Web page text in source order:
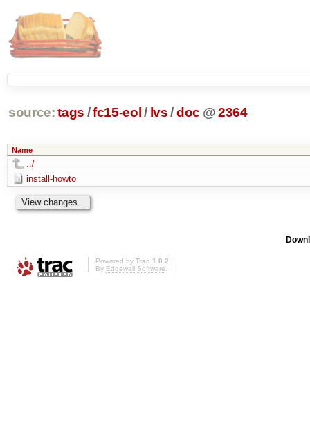
source: tags /fc15-eol / lvs /doc @2364
Name
../
install-howto
Powered by Trac 1.0.2
By Edgewall Software.